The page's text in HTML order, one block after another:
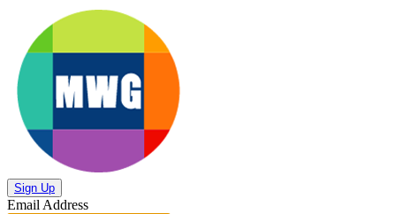
Sign Up
Email Address